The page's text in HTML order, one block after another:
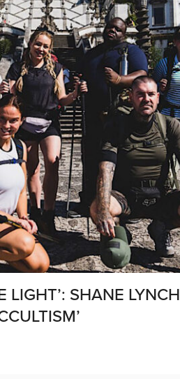
LIGHT’: SHANE LYNCH